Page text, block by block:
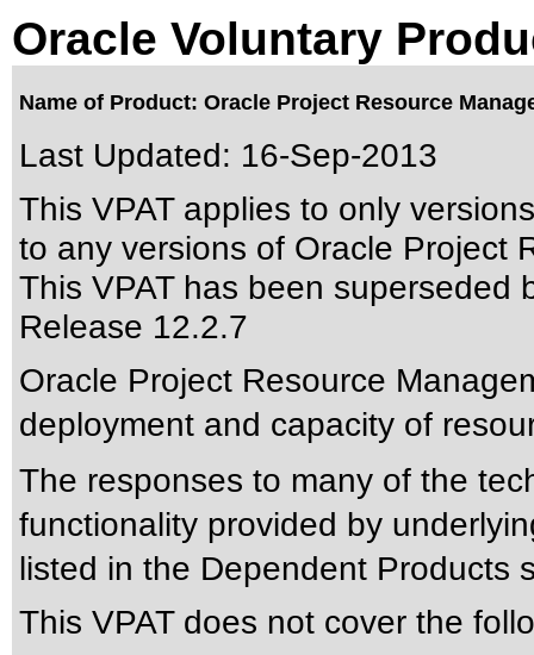
Oracle Voluntary
Name of Product: Oracle Project Resource
Last Updated: 16-Sep-2013
This VPAT applies to only
to any versions of Oracle Project
This VPAT has been superseded
Release 12.2.7
Oracle Project Resource
deployment and capacity of
The responses to many of the
functionality provided by
listed in the Dependent Products
This VPAT does not cover the